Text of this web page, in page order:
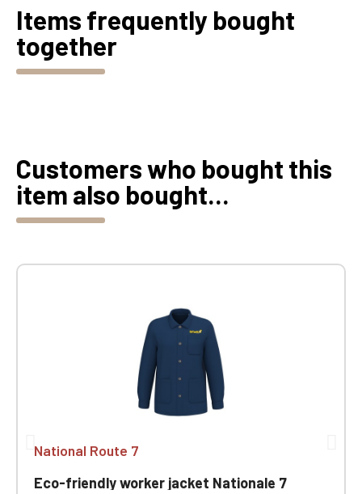
Items frequently bought
together
Customers who bought this
item also bought...
National Route 7
Eco-friendly worker jacket Nationale 7